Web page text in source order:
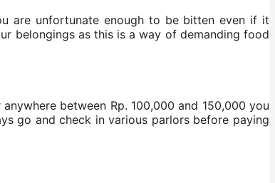
are unfortunate enough to be bitten even if it
belongings as this is a way of demanding food
between Rp. 100,000 and 150,000 you
go and check in various parlors before paying